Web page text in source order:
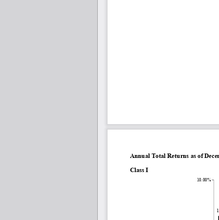
Annual Total Returns as of
Class I
10.00%